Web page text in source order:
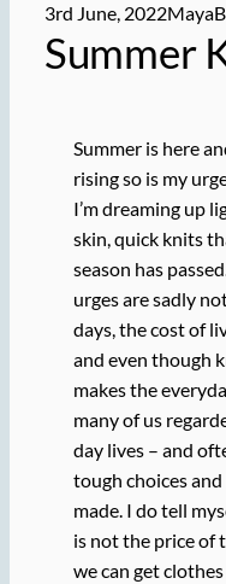
3rd June, 2022MayaB
Summer
Summer is here
rising so is my
I’m dreaming up
skin, quick knits
season has
urges are sadly
days, the cost of
and even though
makes the
many of us
day lives – and
tough choices
made. I do tell
is not the price of
we can get